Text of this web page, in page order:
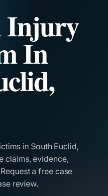
Injury
In
in South Euclid,
claims, evidence,
a free case
review.